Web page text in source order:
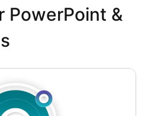
PowerPoint &